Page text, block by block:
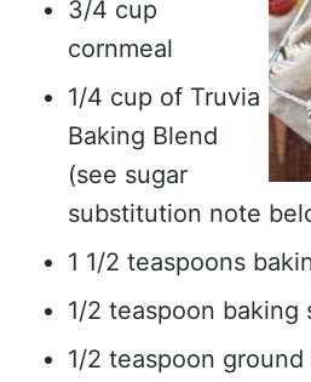
3/4 cup
cornmeal
1/4 cup of Truvia
Baking Blend
(see sugar
substitution note
1 1/2 teaspoons
1/2 teaspoon baking
1/2 teaspoon ground